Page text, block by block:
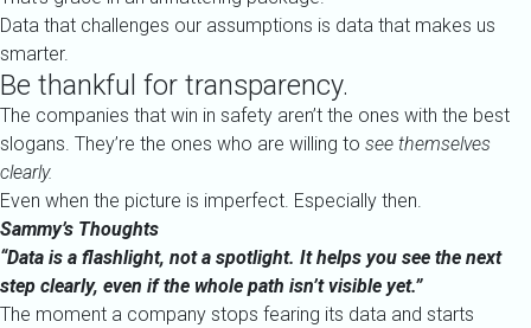
Data that challenges our assumptions is data that makes us
smarter.
Be thankful for transparency.
The companies that win in safety aren’t the ones with the best
slogans. They’re the ones who are willing to see themselves
clearly.
Even when the picture is imperfect. Especially then.
Sammy’s Thoughts
“Data is a flashlight, not a spotlight. It helps you see the next
step clearly, even if the whole path isn’t visible yet.”
The moment a company stops fearing its data and starts